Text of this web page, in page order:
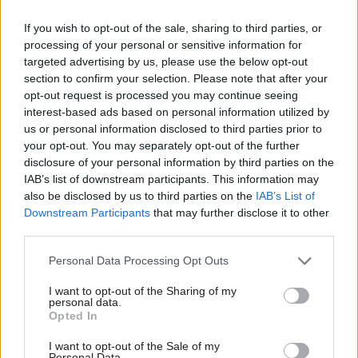
If you wish to opt-out of the sale, sharing to third parties, or
processing of your personal or sensitive information for
targeted advertising by us, please use the below opt-out
section to confirm your selection. Please note that after your
opt-out request is processed you may continue seeing
interest-based ads based on personal information utilized by
us or personal information disclosed to third parties prior to
your opt-out. You may separately opt-out of the further
disclosure of your personal information by third parties on the
IAB’s list of downstream participants. This information may
also be disclosed by us to third parties on the IAB’s List of
Downstream Participants that may further disclose it to other
Personal Data Processing Opt Outs
I want to opt-out of the Sharing of my
personal data.
Opted In
I want to opt-out of the Sale of my
service and his fellow permanent secretaries.”
The appointment follows a period of significant
upheaval at the top of the civil service, which has
seen seven permanent secretaries leave since
February. The latest was Jonathan Slater, who was
sacked as DfE perm seclast week following a row
over the use of a controversial algorithm to
award A-Level results.
Foreign Office perm secSir Simon McDonald
stepped down last month, and Ministry of Justice
that he would not seek reappointment at the end
of his five-year term this summer.